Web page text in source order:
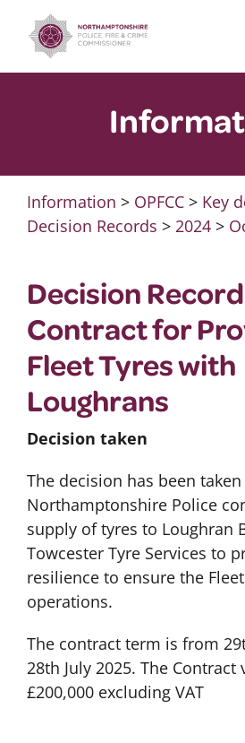
content
Information > OPFCC> Key
Decision Records > 2024>
Decision
Contract for
Fleet Tyres with
Loughrans
Decision taken
The decision has been
Northamptonshire Police
supply of tyres to Loughran
Towcester Tyre Services to
resilience to ensure the
operations.
The contract term is from
28th July 2025. The Contract
£200,000 excluding VAT